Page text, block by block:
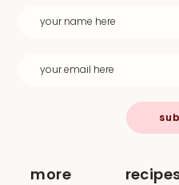
more